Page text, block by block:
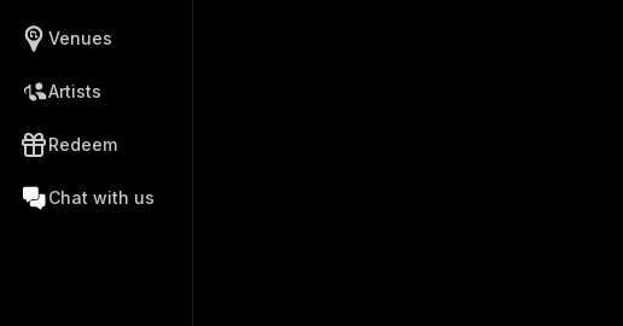
Venues
Artists
Redeem
Chat with us